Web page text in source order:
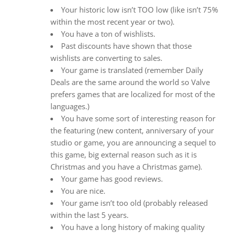
Your historic low isn’t TOO low (like isn’t 75%
within the most recent year or two).
You have a ton of wishlists.
Past discounts have shown that those
wishlists are converting to sales.
Your game is translated (remember Daily
Deals are the same around the world so Valve
prefers games that are localized for most of the
languages.)
You have some sort of interesting reason for
the featuring (new content, anniversary of your
studio or game, you are announcing a sequel to
this game, big external reason such as it is
Christmas and you have a Christmas game).
Your game has good reviews.
You are nice.
Your game isn’t too old (probably released
within the last 5 years.
You have a long history of making quality